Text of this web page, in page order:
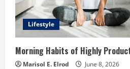
Lifestyle
Morning Habits of Highly
Marisol E. Elrod June 8, 2026